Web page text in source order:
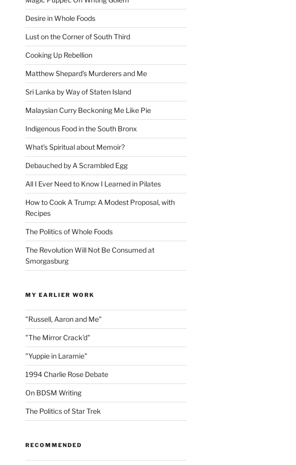
Desire in Whole Foods
Lust on the Corner of South Third
Cooking Up Rebellion
Matthew Shepard’s Murderers and Me
Sri Lanka by Way of Staten Island
Malaysian Curry Beckoning Me Like Pie
Indigenous Food in the South Bronx
What’s Spiritual about Memoir?
Debauched by A Scrambled Egg
All I Ever Need to Know I Learned in Pilates
How to Cook A Trump: A Modest Proposal, with
Recipes
The Politics of Whole Foods
The Revolution Will Not Be Consumed at
Smorgasburg
MY EARLIER WORK
"Russell, Aaron and Me"
"The Mirror Crack'd"
"Yuppie in Laramie"
1994 Charlie Rose Debate
On BDSM Writing
The Politics of Star Trek
RECOMMENDED